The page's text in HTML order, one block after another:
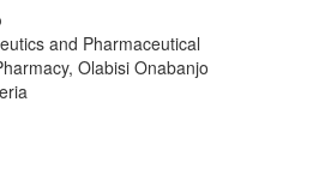
and Pharmaceutical
Olabisi Onabanjo